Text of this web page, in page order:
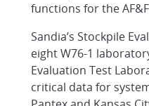
functions for the
Sandia’s Stockpile
eight W76-1
Evaluation Test
critical data for